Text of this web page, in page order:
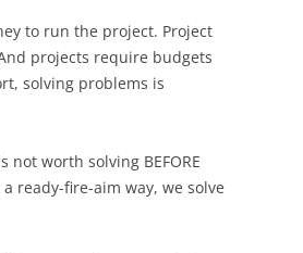
to run the project. Project
projects require budgets
solving problems is
worth solving BEFORE
ready-fire-aim way, we solve